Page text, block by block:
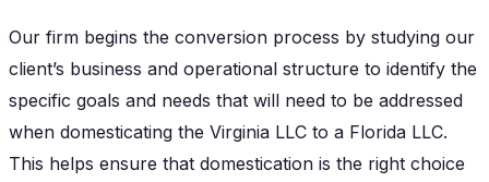
Our firm begins the conversion process by studying our
client’s business and operational structure to identify the
specific goals and needs that will need to be addressed
when domesticating the Virginia LLC to a Florida LLC.
This helps ensure that domestication is the right choice